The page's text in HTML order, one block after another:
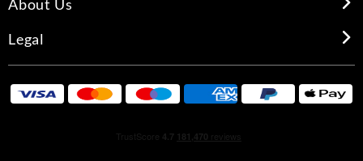
About Us
Legal